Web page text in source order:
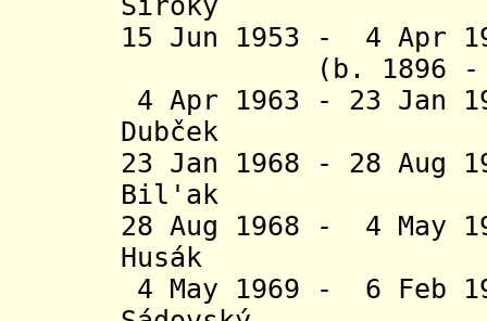
15 Jun 1953 - 4 Apr
(b. 1896 - d.
4 Apr 1963 - 23 Jan
Dubček (b.
23 Jan 1968 - 28 Aug
Bil'ak (b.
28 Aug 1968 - 4 May
Husák (b.
4 May 1969 -
6 Feb